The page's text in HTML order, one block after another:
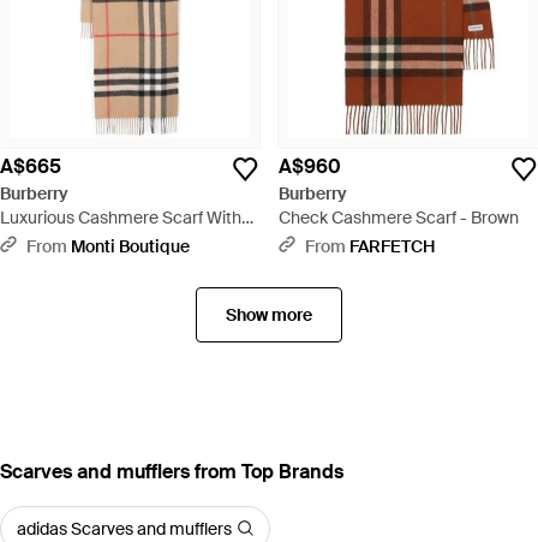
A$665
Burberry
Luxurious Cashmere Scarf With
Giant Check Motif And Fringed
From Monti Boutique
A$960
Burberry
Check Cashmere Scarf - Brown
From FARFETCH
Show more
Scarves and mufflers from Top Brands
adidas Scarves and mufflers